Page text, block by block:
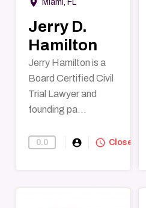
room Miami, FL
Jerry D.
Hamilton
Jerry Hamilton is a
Board Certified Civil
Trial Lawyer and
founding pa...
0.0 account_circle Find-A-Lawyer
query_builder Closed